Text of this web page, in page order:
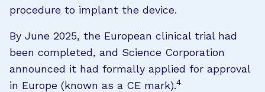
procedure to implant the device.
By June 2025, the European clinical trial had
been completed, and Science Corporation
announced it had formally applied for approval
in Europe (known as a CE mark).4